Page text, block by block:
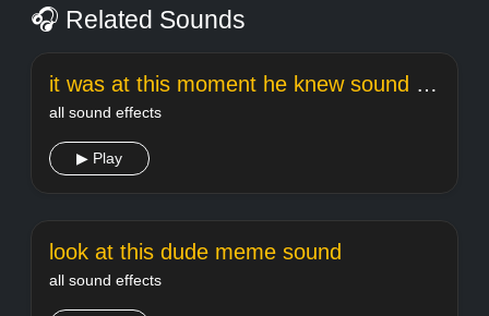
🎧 Related Sounds
it was at this moment he knew sound effect
all sound effects
▶ Play
look at this dude meme sound
all sound effects